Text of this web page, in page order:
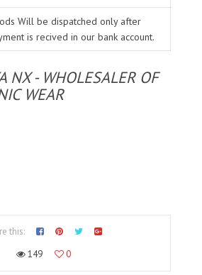
Will be dispatched only after
is recived in our bank account.
NX - WHOLESALER OF
WEAR
this:
149
0